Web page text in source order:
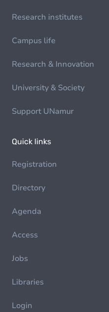
Research institutes
Campus life
Research & Innovation
University & Society
Support UNamur
Quick links
Registration
Directory
Agenda
Access
Jobs
Libraries
Login